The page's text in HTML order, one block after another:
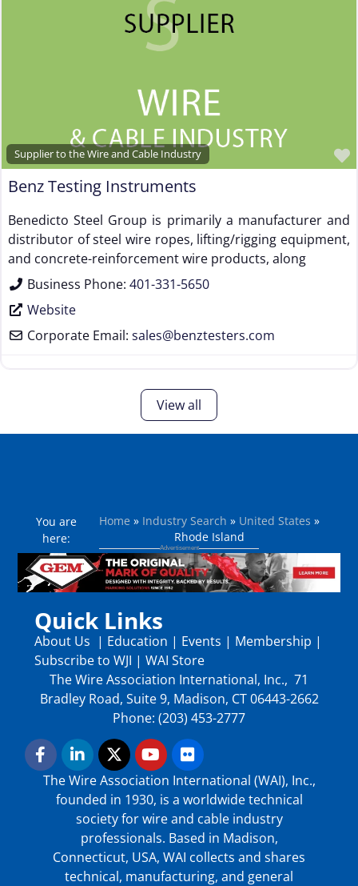
Supplier to the Wire and Cable Industry
Benz Testing Instruments
Benedicto Steel Group is primarily a manufacturer and
distributor of steel wire ropes, lifting/rigging equipment,
and concrete-reinforcement wire products, along
Business Phone: 401-331-5650
Website
Corporate Email: sales@benztesters.com
View all
You are
here:
Home » Industry Search » United States »
Rhode Island
Quick Links
About Us | Education | Events | Membership |
Subscribe to WJI | WAI Store
The Wire Association International, Inc., 71
Bradley Road, Suite 9, Madison, CT 06443-2662
Phone: (203) 453-2777
The Wire Association International (WAI), Inc.,
founded in 1930, is a worldwide technical
society for wire and cable industry
professionals. Based in Madison,
Connecticut, USA, WAI collects and shares
technical, manufacturing, and general